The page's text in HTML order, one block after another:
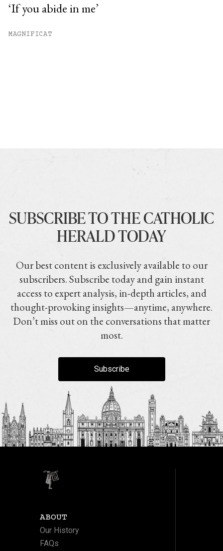
‘If you abide in me’
MAGNIFICAT
SUBSCRIBE TO THE CATHOLIC
HERALD TODAY
Our best content is exclusively available to our
subscribers. Subscribe today and gain instant
access to expert analysis, in-depth articles, and
thought-provoking insights—anytime, anywhere.
Don’t miss out on the conversations that matter
most.
Subscribe
ABOUT
Our History
FAQs